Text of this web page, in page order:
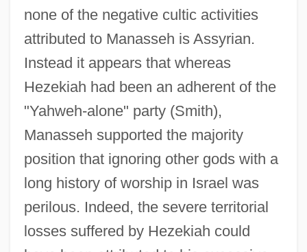
none of the negative cultic activities
attributed to Manasseh is Assyrian.
Instead it appears that whereas
Hezekiah had been an adherent of the
"Yahweh-alone" party (Smith),
Manasseh supported the majority
position that ignoring other gods with a
long history of worship in Israel was
perilous. Indeed, the severe territorial
losses suffered by Hezekiah could